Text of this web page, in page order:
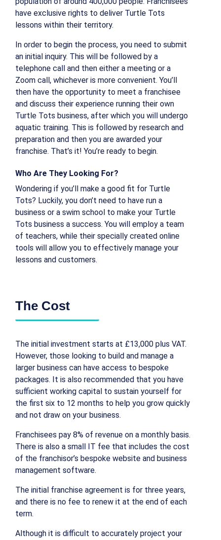
have exclusive rights to deliver Turtle Tots
lessons within their territory.
In order to begin the process, you need to submit
an initial inquiry. This will be followed by a
telephone call and then either a meeting or a
Zoom call, whichever is more convenient. You’ll
then have the opportunity to meet a franchisee
and discuss their experience running their own
Turtle Tots business, after which you will undergo
aquatic training. This is followed by research and
preparation and then you are awarded your
franchise. That’s it! You’re ready to begin.
Who Are They Looking For?
Wondering if you’ll make a good fit for Turtle
Tots? Luckily, you don’t need to have run a
business or a swim school to make your Turtle
Tots business a success. You will employ a team
of teachers, while their specially created online
tools will allow you to effectively manage your
lessons and customers.
The Cost
The initial investment starts at £13,000 plus VAT.
However, those looking to build and manage a
larger business can have access to bespoke
packages. It is also recommended that you have
sufficient working capital to sustain yourself for
the first six to 12 months to help you grow quickly
and not draw on your business.
Franchisees pay 8% of revenue on a monthly basis.
There is also a small IT fee that includes the cost
of the franchisor’s bespoke website and business
management software.
The initial franchise agreement is for three years,
and there is no fee to renew it at the end of each
term.
Although it is difficult to accurately project your